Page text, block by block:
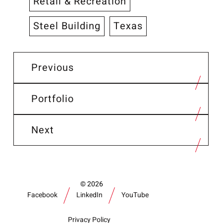
Steel Building
Texas
Previous
Portfolio
Next
2026
Facebook
LinkedIn YouTube
Privacy Policy